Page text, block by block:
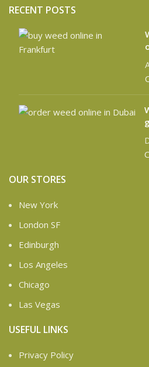
RECENT POSTS
OUR STORES
New York
London SF
Edinburgh
Los Angeles
Chicago
Las Vegas
USEFUL LINKS
Privacy Policy